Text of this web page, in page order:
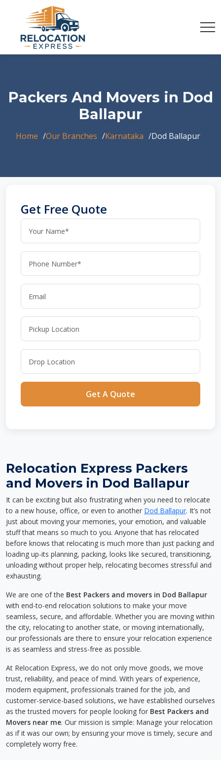
Packers And Movers in Dod
Ballapur
Home Our Branches Karnataka Dod Ballapur
Get Free Quote
Get A Quote
Relocation Express Packers
and Movers in Dod Ballapur
It can be exciting but also frustrating when you need to relocate
to a new house, office, or even to another Dod Ballapur. It’s not
just about moving your memories, your emotion, and valuable
stuff that means so much to you. Anyone that has relocated
before knows that relocating is much more than just packing and
loading up-its planning, packing, looks like secured, transitioning,
unloading without proper help, relocating becomes stressful and
exhausting.
We are one of the Best Packers and movers in Dod Ballapur
with end-to-end relocation solutions to make your move
seamless, secure, and affordable. Whether you are moving within
the city, relocating to another state, or moving internationally,
our professionals are there to ensure your relocation experience
is as seamless and stress-free as possible.
At Relocation Express, we do not only move goods, we move
trust, reliability, and peace of mind. With years of experience,
modern equipment, professionals trained for the job, and
customer-service-based solutions, we have established ourselves
as the trusted movers for people looking for Best Packers and
Movers near me. Our mission is simple: Manage your relocation
as if it was our own; by ensuring your move is timely, secure and
completely worry free.